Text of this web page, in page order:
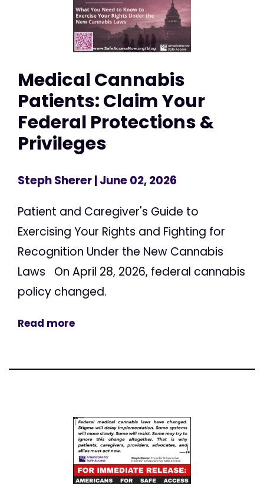
Medical Cannabis
Patients: Claim Your
Federal Protections &
Privileges
Steph Sherer| June 02, 2026
Patient and Caregiver's Guide to
Exercising Your Rights and Fighting for
Recognition Under the New Cannabis
Laws On April 28, 2026, federal cannabis
policy changed.
Read more